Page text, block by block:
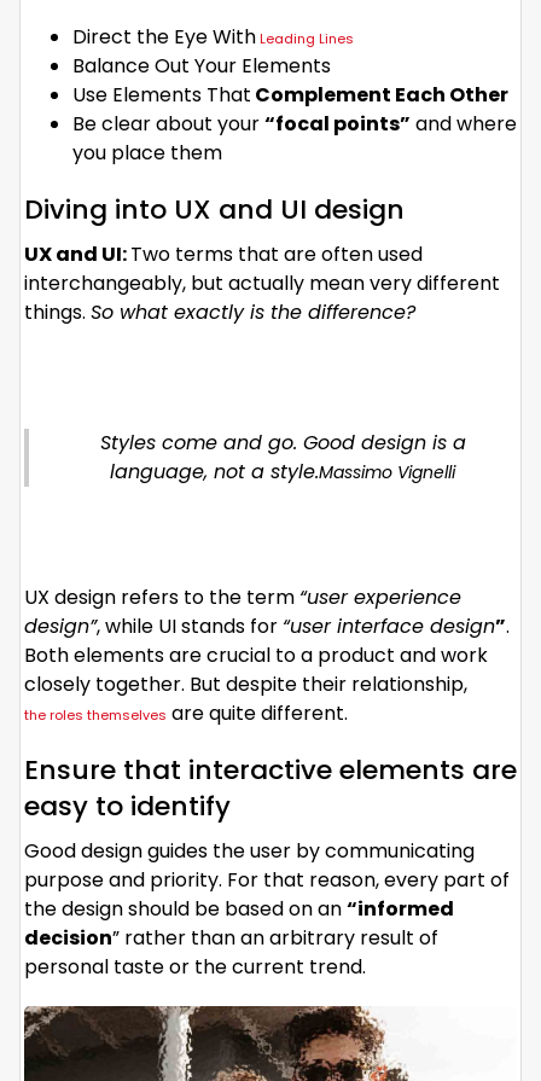
Direct the Eye WithLeading Lines
Balance Out Your Elements
Use Elements That Complement Each Other
Be clear about your“focal points” and where
you place them
Diving into UX and UI design
UX and UI:Two terms that are often used
interchangeably, but actually mean very different
things. So what exactly is the difference?
Styles come and go. Good design is a
language, not a style.Massimo Vignelli
UX design refers to the term “user experience
design”, while UI stands for “user interface design”.
Both elements are crucial to a product and work
closely together. But despite their relationship,
the roles themselves are quite different.
Ensure that interactive elements are
easy to identify
Good design guides the user by communicating
purpose and priority. For that reason, every part of
the design should be based on an“informed
decision” rather than an arbitrary result of
personal taste or the current trend.